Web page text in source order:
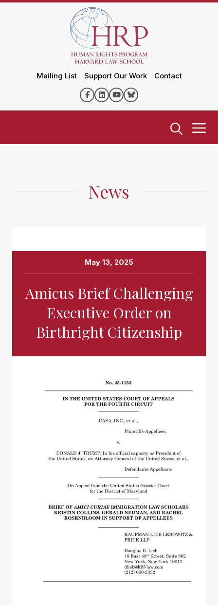
Mailing List Support Our Work Contact
News
May 13, 2025
Amicus Brief Challenging
Executive Order on
Birthright Citizenship